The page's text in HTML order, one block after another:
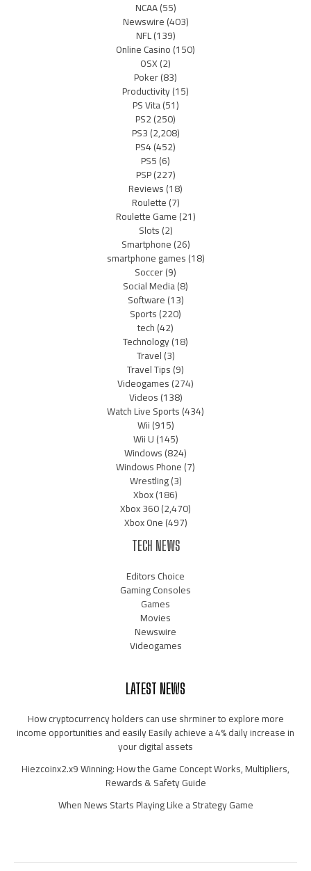
NCAA(55)
Newswire(403)
NFL(139)
Online Casino(150)
OSX(2)
Poker(83)
Productivity(15)
PS Vita(51)
PS2(250)
PS3(2,208)
PS4(452)
PS5(6)
PSP(227)
Reviews(18)
Roulette(7)
Roulette Game(21)
Slots(2)
Smartphone(26)
smartphone games(18)
Soccer(9)
Social Media(8)
Software(13)
Sports(220)
tech(42)
Technology(18)
Travel(3)
Travel Tips(9)
Videogames(274)
Videos(138)
Watch Live Sports(434)
Wii(915)
Wii U(145)
Windows(824)
Windows Phone(7)
Wrestling(3)
Xbox(186)
Xbox 360(2,470)
Xbox One(497)
TECH NEWS
Editors Choice
Gaming Consoles
Games
Movies
Newswire
Videogames
LATEST NEWS
How cryptocurrency holders can use shrminer to explore more
income opportunities and easily Easily achieve a 4% daily increase in
your digital assets
Hiezcoinx2.x9 Winning: How the Game Concept Works, Multipliers,
Rewards & Safety Guide
When News Starts Playing Like a Strategy Game